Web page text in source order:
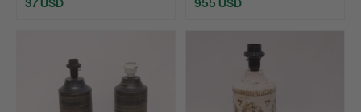
37 USD 955 USD